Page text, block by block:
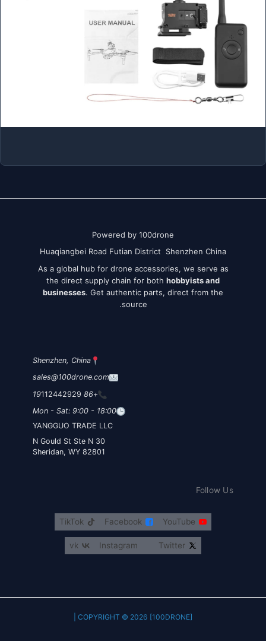
Powered by 100drone
Huaqiangbei Road Futian District Shenzhen China
As a global hub for drone accessories, we serve as
the direct supply chain for both hobbyists and
businesses. Get authentic parts, direct from the
source.
Shenzhen, China
sales@100drone.com
+86 19
112442929
Mon - Sat: 9:00 - 18:00
YANGGUO TRADE LLC
30 N Gould St Ste N
Sheridan, WY 82801
Follow Us
YouTube
Facebook
TikTok
Twitter
Instagram
vk
COPYRIGHT © 2026 [100DRONE] |